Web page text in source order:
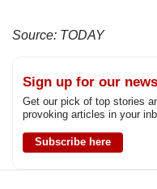
Source: TODAY
Sign up for our
Get our pick of top stories
provoking articles in your
Subscribe here